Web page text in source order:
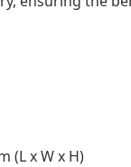
(L x W x H)